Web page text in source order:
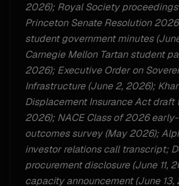
2026); Royal Society
Princeton Senate Resolution
student government minutes
Carnegie Mellon Tartan student
2026); Executive Order on
Infrastructure (June 2, 2026);
Displacement Insurance Act draft
2026); NACE Class of 2026
outcomes survey (May 2026);
investor relations call transcript;
procurement disclosure (June 11,
capacity announcement (June 13,